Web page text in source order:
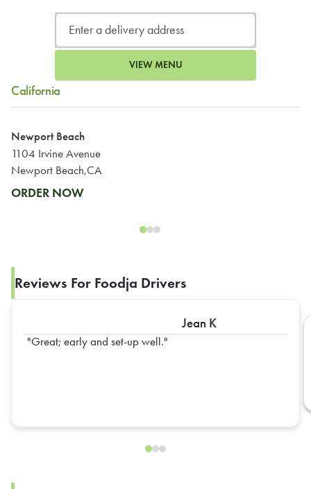
VIEW MENU
California
Newport Beach
1104 Irvine Avenue
Newport Beach,CA
ORDER NOW
Reviews For Foodja Drivers
Jean K
Great; early and set-up well.